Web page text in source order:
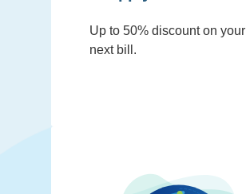
Up to 50% discount on your
next bill.